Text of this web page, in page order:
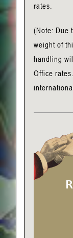
rates.
(Note: Due
weight of
handling
Office